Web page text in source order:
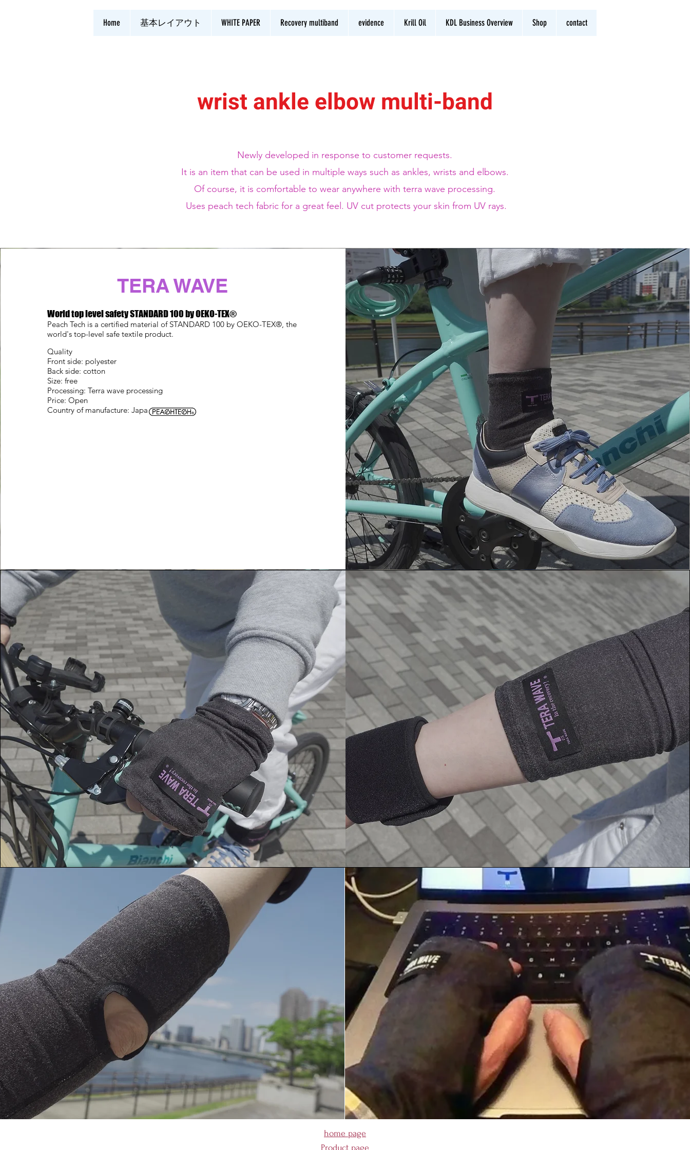
Home 基本レイアウト WHITE PAPER Recovery multiband evidence Krill Oil KDL Business Overview Shop contact
wrist ankle elbow multi-band
Newly developed in response to customer requests.
It is an item that can be used in multiple ways such as ankles, wrists and elbows.
Of course, it is comfortable to wear anywhere with terra wave processing.
​ Uses peach tech fabric for a great feel. UV cut protects your skin from UV rays.
TERA WAVE
World top level safety STANDARD 100 by OEKO-TEX®
Peach Tech is a certified material of STANDARD 100 by OEKO-TEX®, the
world's top-level safe textile product.
Quality
Front side: polyester
Back side: cotton
Size: free
Processing: Terra wave processing
Price: Open
Country of manufacture: Japan
home page
Product page